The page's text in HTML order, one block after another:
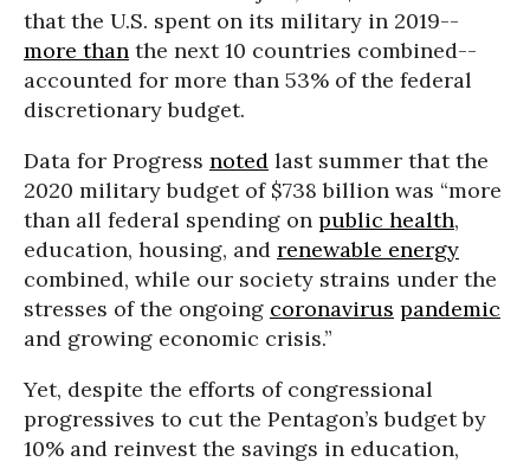
that the U.S. spent on its military in 2019--
more than the next 10 countries combined--
accounted for more than 53% of the federal
discretionary budget.
Data for Progress noted last summer that the
2020 military budget of $738 billion was “more
than all federal spending on public health,
education, housing, and renewable energy
combined, while our society strains under the
stresses of the ongoing coronavirus pandemic
and growing economic crisis.”
Yet, despite the efforts of congressional
progressives to cut the Pentagon’s budget by
10% and reinvest the savings in education,